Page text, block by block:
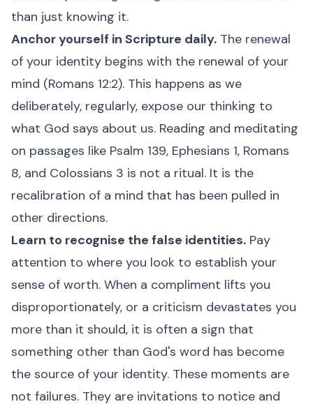
than just knowing it.
Anchor yourself in Scripture daily. The renewal
of your identity begins with the renewal of your
mind (Romans 12:2). This happens as we
deliberately, regularly, expose our thinking to
what God says about us. Reading and meditating
on passages like Psalm 139, Ephesians 1, Romans
8, and Colossians 3 is not a ritual. It is the
recalibration of a mind that has been pulled in
other directions.
Learn to recognise the false identities. Pay
attention to where you look to establish your
sense of worth. When a compliment lifts you
disproportionately, or a criticism devastates you
more than it should, it is often a sign that
something other than God's word has become
the source of your identity. These moments are
not failures. They are invitations to notice and